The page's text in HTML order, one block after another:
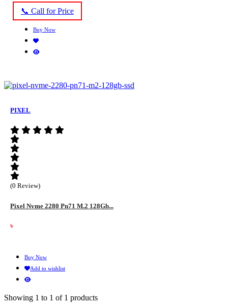
📞 Call for Price
Buy Now
PIXEL
(0 Review)
Pixel Nvme 2280 Pn71 M.2 128Gb...
৳
Buy Now
Add to wishlist
Showing 1 to 1 of 1 products